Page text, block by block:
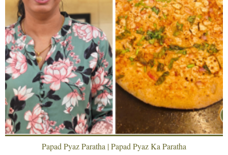
Papad Pyaz Paratha | Papad Pyaz Ka Paratha